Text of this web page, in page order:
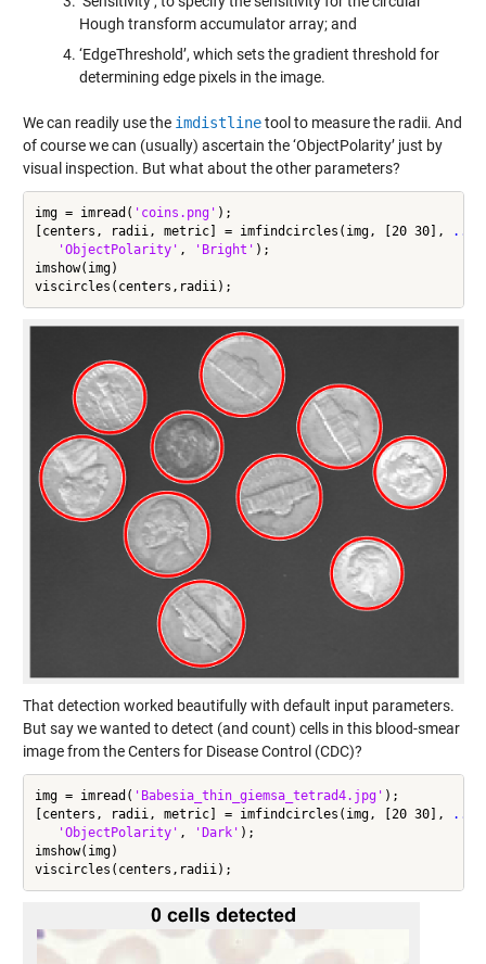
Hough transform accumulator array; and
‘EdgeThreshold’, which sets the gradient threshold for
determining edge pixels in the image.
We can readily use the imdistlinetool to measure the radii. And
of course we can (usually) ascertain the ‘ObjectPolarity’ just by
visual inspection. But what about the other parameters?
img = imread( 'coins.png' );
[centers, radii, metric] = imfindcircles(img, [20 30],
...
'ObjectPolarity' , 'Bright' );
imshow(img)
That detection worked beautifully with default input parameters.
But say we wanted to detect (and count) cells in this blood-smear
image from the Centers for Disease Control (CDC)?
img = imread( 'Babesia_thin_giemsa_tetrad4.jpg' );
[centers, radii, metric] = imfindcircles(img, [20 30],
...
'ObjectPolarity' , 'Dark' );
imshow(img)